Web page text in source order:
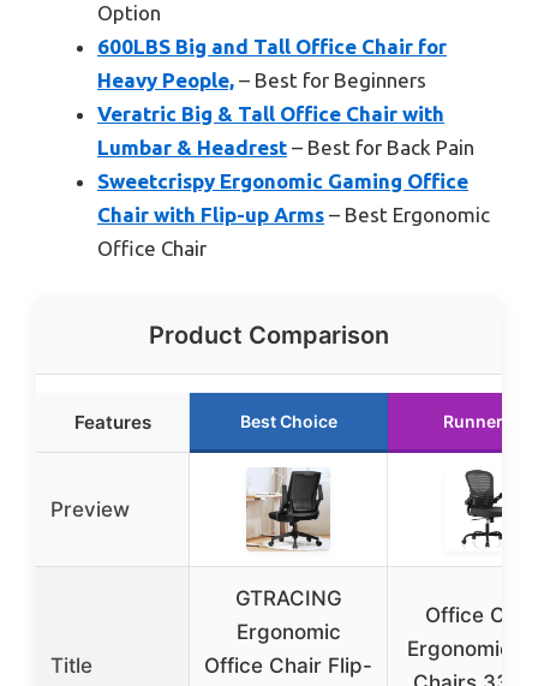
Option
600LBS Big and Tall Office Chair for
Heavy People, – Best for Beginners
Veratric Big & Tall Office Chair with
Lumbar & Headrest – Best for Back Pain
Sweetcrispy Ergonomic Gaming Office
Chair with Flip-up Arms – Best Ergonomic
Office Chair
Product Comparison
Features Best Choice Runner Up
Preview
Title
GTRACING
Ergonomic
Office Chair Flip-
Office
Ergonomic